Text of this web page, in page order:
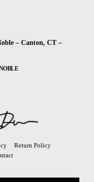
– Canton, CT –
Return Policy